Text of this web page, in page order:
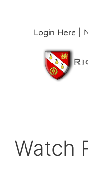
Login Here |
Watch